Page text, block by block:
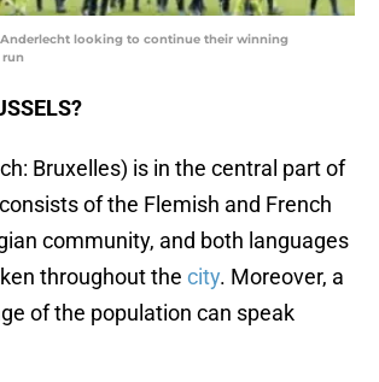
Anderlecht looking to continue their winning
run
Bruxelles) is in the central part of
of the Flemish and French
community, and both languages
throughout the city. Moreover, a
of the population can speak